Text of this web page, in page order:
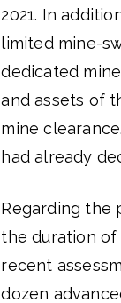
2021. In
limited mine-
dedicated
and assets of
mine
had already
Regarding the
the duration of
recent
dozen